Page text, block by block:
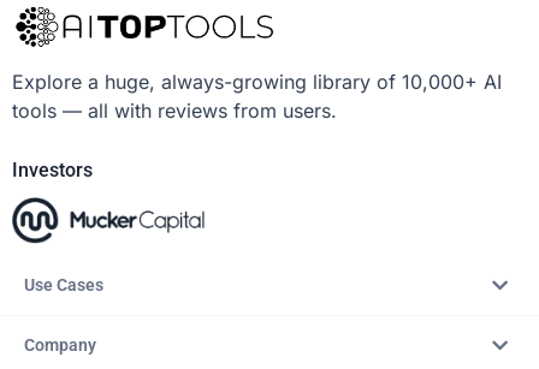
Explore a huge, always-growing library of 10,000+ AI
tools — all with reviews from users.
Investors
Use Cases
Company